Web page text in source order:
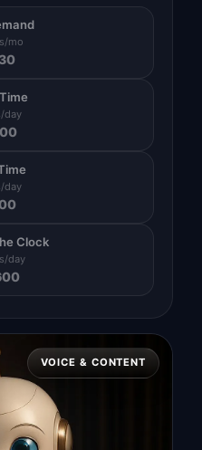
mo
day
day
Clock
day
VOICE & CONTENT